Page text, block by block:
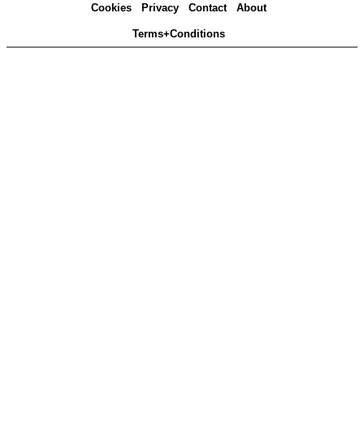
Cookies Privacy Contact About
Terms+Conditions